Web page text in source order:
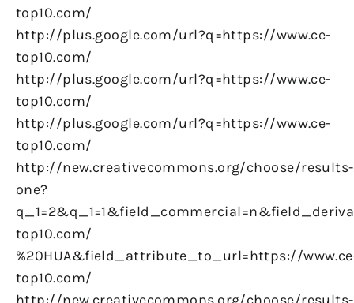
top10.com/
http://plus.google.com/url?q=https://www.ce-
top10.com/
http://plus.google.com/url?q=https://www.ce-
top10.com/
http://plus.google.com/url?q=https://www.ce-
top10.com/
http://new.creativecommons.org/choose/results-
one?
top10.com/
%20HUA&field_attribute_to_url=https://
top10.com/